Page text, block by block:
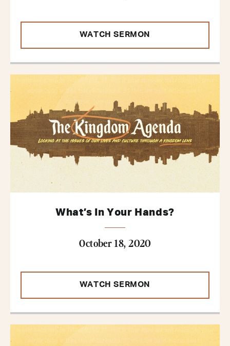
WATCH SERMON
What’s In Your Hands?
October 18, 2020
WATCH SERMON